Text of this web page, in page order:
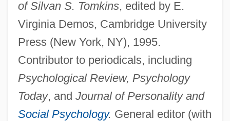
of Silvan S. Tomkins, edited by E.
Virginia Demos, Cambridge University
Press (New York, NY), 1995.
Contributor to periodicals, including
Psychological Review, Psychology
Today, and Journal of Personality and
Social Psychology. General editor (with